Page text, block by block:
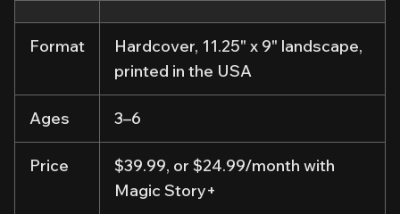
Format
Hardcover, 11.25" x 9" landscape,
printed in the USA
Ages 3–6
Price
$39.99, or $24.99/month with
Magic Story+